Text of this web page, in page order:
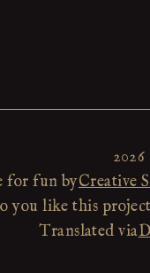
2026
for fun byCreative
you like this
Translated via